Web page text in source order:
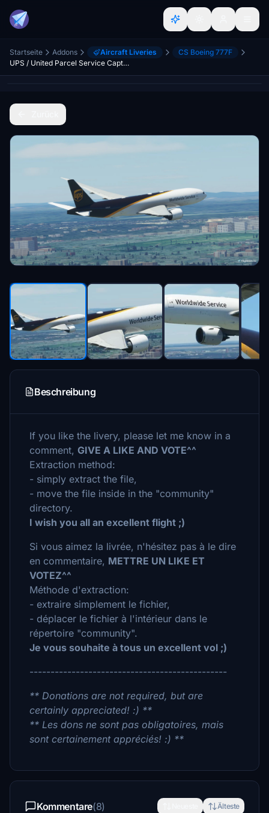
Startseite Addons Aircraft Liveries
CS Boeing 777F
UPS / United Parcel Service CaptainSim 777-200F
Beschreibung
If you like the livery, please let me know in a
comment, GIVE A LIKE AND VOTE^^
Extraction method:
- simply extract the file,
- move the file inside in the "community"
directory.
I wish you all an excellent flight ;)
Si vous aimez la livrée, n'hésitez pas à le dire
en commentaire, METTRE UN LIKE ET
VOTEZ^^
Méthode d'extraction:
- extraire simplement le fichier,
- déplacer le fichier à l'intérieur dans le
répertoire "community".
Je vous souhaite à tous un excellent vol ;)
-----------------------------------------------
** Donations are not required, but are
certainly appreciated! :) **
** Les dons ne sont pas obligatoires, mais
sont certainement appréciés! :) **
Kommentare(8) Älteste